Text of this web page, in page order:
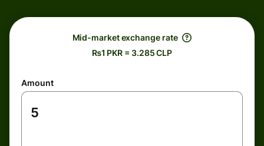
Mid-market exchange rate
₨1 PKR = 3.285 CLP
Amount